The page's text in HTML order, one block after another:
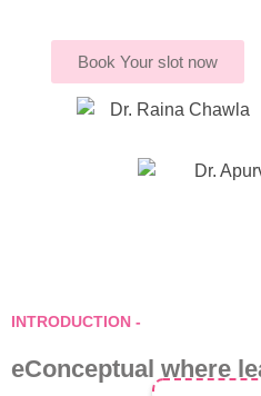
Book Your slot now
INTRODUCTION -
eConceptual where